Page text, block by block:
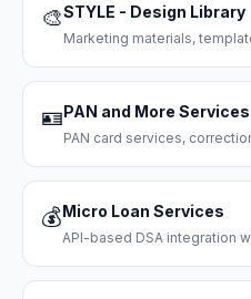
🎨STYLE - Design Library
Marketing materials,
🪪PAN and More Services
PAN card services,
💰Micro Loan Services
API-based DSA integration